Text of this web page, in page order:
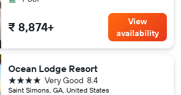
₹ 8,874+
View
availability
Ocean Lodge Resort
Saint Simons, GA, United States
8.4
Very Good
4 stars